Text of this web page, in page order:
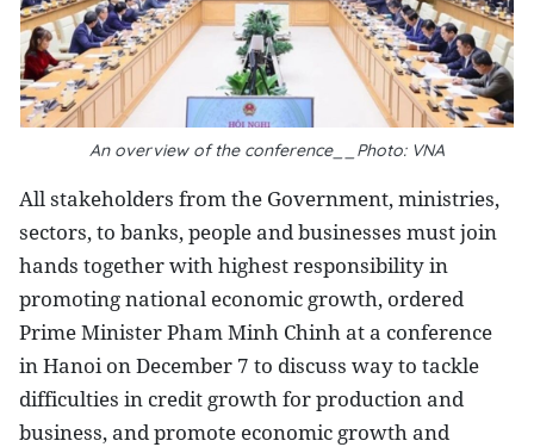
An overview of the conference__Photo: VNA
All stakeholders from the Government, ministries,
sectors, to banks, people and businesses must join
hands together with highest responsibility in
promoting national economic growth, ordered
Prime Minister Pham Minh Chinh at a conference
in Hanoi on December 7 to discuss way to tackle
difficulties in credit growth for production and
business, and promote economic growth and